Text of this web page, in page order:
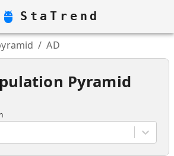
StaTrend
/ AD
Pyramid